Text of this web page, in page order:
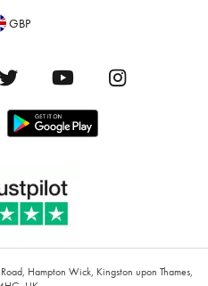
GBP
Hampton Wick, Kingston upon Thames,